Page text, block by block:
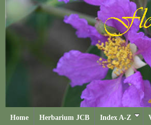
Home Herbarium JCB Index A-Z